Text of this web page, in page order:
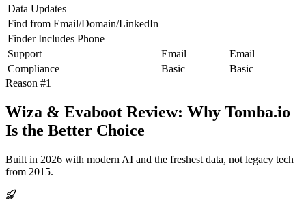
Data Updates
–
–
Find from Email/Domain/LinkedIn –
–
Finder Includes Phone
–
–
Support
Email
Email
Compliance
Basic
Basic
Reason #1
Wiza & Evaboot Review: Why Tomba.io
Is the Better Choice
Built in 2026 with modern AI and the freshest data, not legacy tech
from 2015.